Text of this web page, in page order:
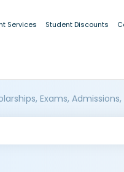
Services Student Discounts
Exams,